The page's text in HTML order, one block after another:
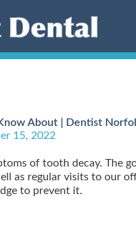
About | Dentist
15, 2022
of tooth decay. The
as regular visits to our
to prevent it.